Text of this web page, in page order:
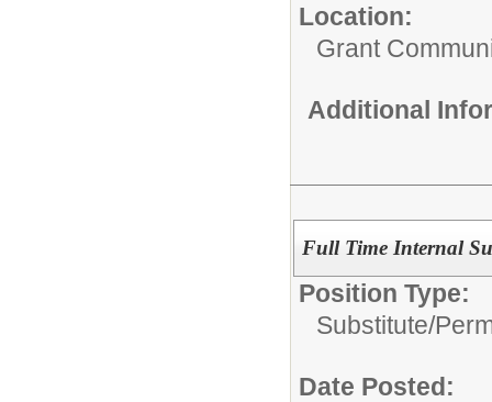
Location:
Grant
Additional
Full Time Internal
Position Type:
Substitute/
Date Posted: